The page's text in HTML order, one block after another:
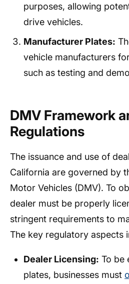
purposes, allowing
drive vehicles.
Manufacturer Plates:
vehicle manufacturers
such as testing and
DMV Framework
Regulations
The issuance and use of
California are governed by
Motor Vehicles (DMV). To
dealer must be properly
stringent requirements to
The key regulatory aspects
Dealer Licensing: To be
plates, businesses must